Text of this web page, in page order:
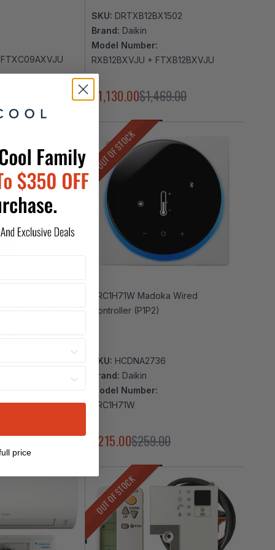
SKU: DRTXB12BX1502
Brand: Daikin
Model Number:
RXB12BXVJU + FTXB12BXVJU
$1,130.00$1,469.00
Daikin Oterra
OUT OF STOCK
BRC1H71W Madoka Wired
Controller (P1P2)
SKU: HCDNA2736
Brand: Daikin
Model Number:
BRC1H71W
$215.00$259.00
OUT OF STOCK
price